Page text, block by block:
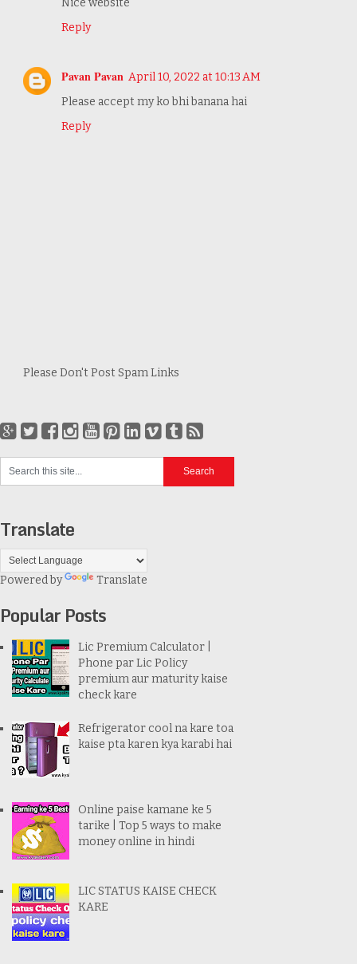
Reply
Pavan Pavan April 10, 2022 at 10:13 AM
Please accept my ko bhi banana hai
Reply
Please Don't Post Spam Links
Translate
Powered by Translate
Popular Posts
Lic Premium Calculator |
Phone par Lic Policy
premium aur maturity kaise
check kare
Refrigerator cool na kare toa
kaise pta karen kya karabi hai
Online paise kamane ke 5
tarike | Top 5 ways to make
money online in hindi
LIC STATUS KAISE CHECK
KARE